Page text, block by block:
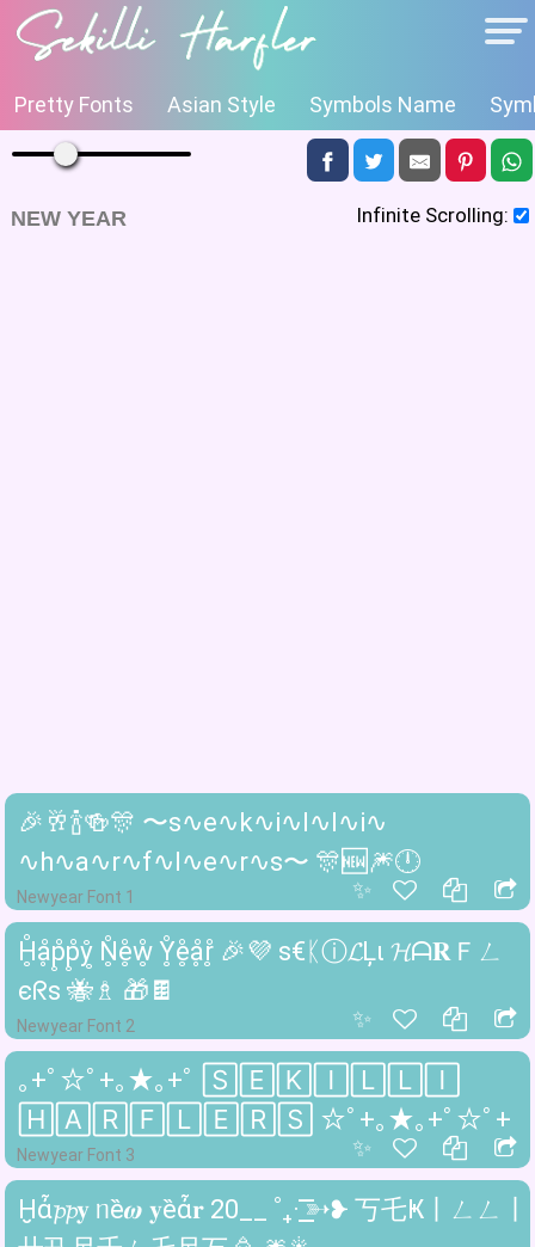
Pretty Fonts Asian Style Symbols Name
Infinite Scrolling:
NEW YEAR
✨
Newyear Font 1
🎉🥂🍾🍻🎊 〜s∿e∿k∿i∿l∿l∿i∿
∿h∿a∿r∿f∿l∿e∿r∿s〜 🎊🆕🎆🕛
✨
Newyear Font 2
H̥̊ḁ̊p̥̊p̥̊ẙ̥ N̥̊e̥̊ẘ̥ Y̥̊e̥̊ḁ̊r̥̊ 🎉💜 ѕ€ᛕⓘ𝓛Ļι 𝓗ᗩ𝐑Ｆㄥ
єᖇѕ 🐝♗ 🎁🍫
✨
Newyear Font 3
｡+ﾟ☆ﾟ+｡★｡+ﾟ 🅂🄴🄺🄸🄻🄻🄸
🄷🄰🅁🄵🄻🄴🅁🅂 ☆ﾟ+｡★｡+ﾟ☆ﾟ+
Ḫἆ𝓹𝓹𝐲 ᥒȅ𝝎 𝐲ȅἆ𝐫 20__ ˚₊· ͟͟͞͞➳❥ 丂乇Ҝ丨ㄥㄥ丨